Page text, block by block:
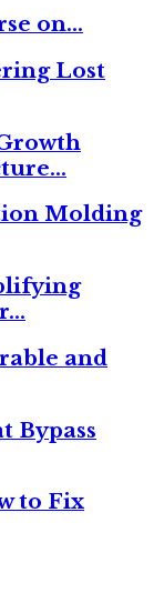
on…
Lost
Molding
and
Bypass
to Fix